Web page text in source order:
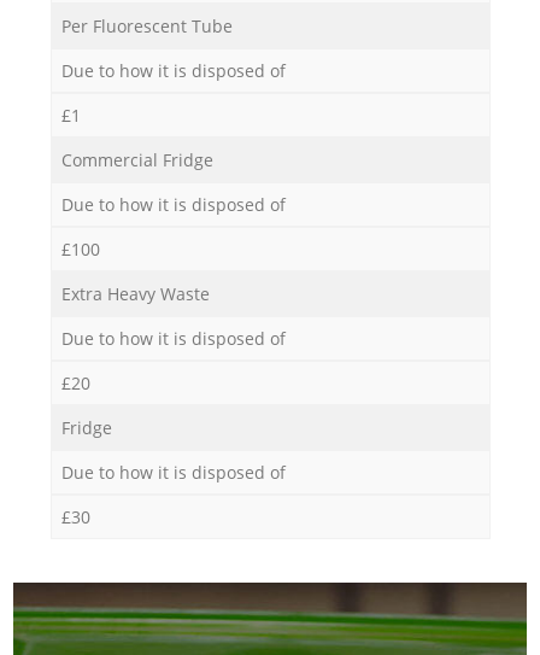
Per Fluorescent Tube
Due to how it is disposed of
£1
Commercial Fridge
Due to how it is disposed of
£100
Extra Heavy Waste
Due to how it is disposed of
£20
Fridge
Due to how it is disposed of
£30